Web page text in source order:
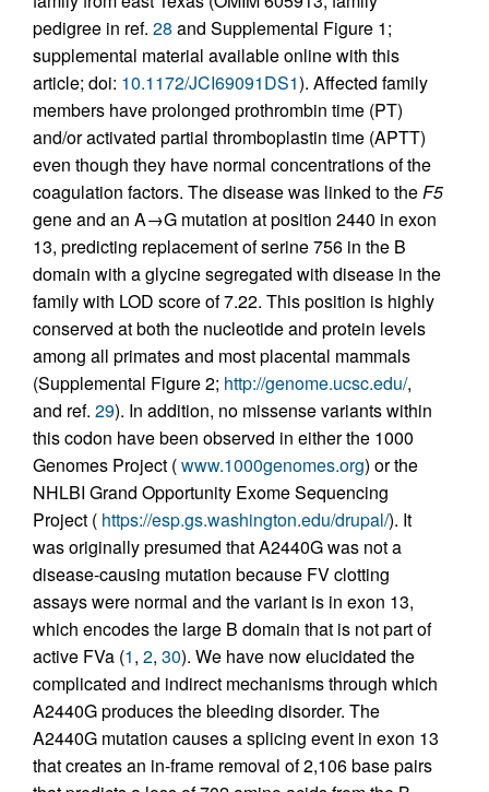
pedigree in ref. 28 and Supplemental Figure 1;
supplemental material available online with this
article; doi: 10.1172/JCI69091DS1). Affected family
members have prolonged prothrombin time (PT)
and/or activated partial thromboplastin time (APTT)
even though they have normal concentrations of the
coagulation factors. The disease was linked to theF5
gene and an A→G mutation at position 2440 in exon
13, predicting replacement of serine 756 in the B
domain with a glycine segregated with disease in the
family with LOD score of 7.22. This position is highly
conserved at both the nucleotide and protein levels
among all primates and most placental mammals
(Supplemental Figure 2; http://genome.ucsc.edu/,
and ref. 29). In addition, no missense variants within
this codon have been observed in either the 1000
Genomes Project (www.1000genomes.org) or the
NHLBI Grand Opportunity Exome Sequencing
Project ( https://esp.gs.washington.edu/drupal/). It
was originally presumed that A2440G was not a
disease-causing mutation because FV clotting
assays were normal and the variant is in exon 13,
which encodes the large B domain that is not part of
active FVa (1, 2, 30). We have now elucidated the
complicated and indirect mechanisms through which
A2440G produces the bleeding disorder. The
A2440G mutation causes a splicing event in exon 13
that creates an in-frame removal of 2,106 base pairs